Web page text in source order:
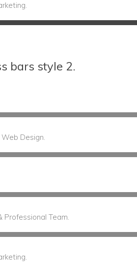
65%
bars style 2.
Design.
60%
Professional Team.
75%